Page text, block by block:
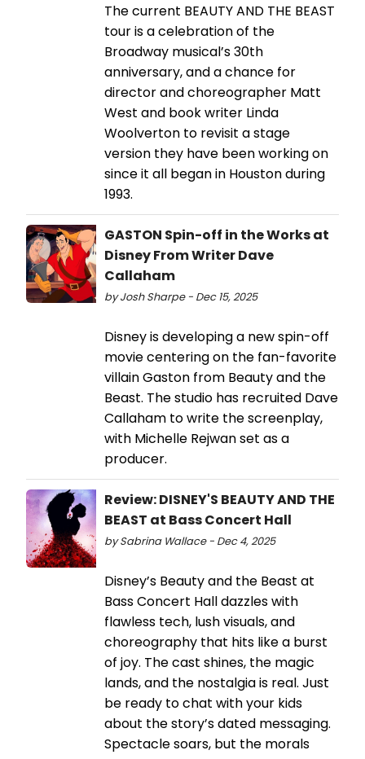
The current BEAUTY AND THE BEAST
tour is a celebration of the
Broadway musical’s 30th
anniversary, and a chance for
director and choreographer Matt
West and book writer Linda
Woolverton to revisit a stage
version they have been working on
since it all began in Houston during
1993.
GASTON Spin-off in the Works at
Disney From Writer Dave
Callaham
by Josh Sharpe - Dec 15, 2025
Disney is developing a new spin-off
movie centering on the fan-favorite
villain Gaston from Beauty and the
Beast. The studio has recruited Dave
Callaham to write the screenplay,
with Michelle Rejwan set as a
producer.
Review: DISNEY'S BEAUTY AND THE
BEAST at Bass Concert Hall
by Sabrina Wallace - Dec 4, 2025
Disney’s Beauty and the Beast at
Bass Concert Hall dazzles with
flawless tech, lush visuals, and
choreography that hits like a burst
of joy. The cast shines, the magic
lands, and the nostalgia is real. Just
be ready to chat with your kids
about the story’s dated messaging.
Spectacle soars, but the morals